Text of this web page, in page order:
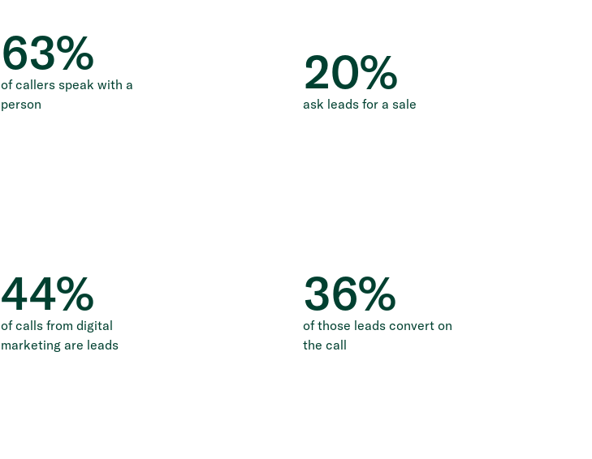
63%
of callers speak with a
person
20%
ask leads for a sale
44%
of calls from digital
marketing are leads
36%
of those leads convert on
the call